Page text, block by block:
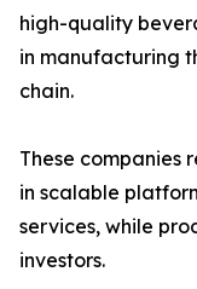
high-quality
in manufacturing
chain.
These companies
in scalable
services, while
investors.